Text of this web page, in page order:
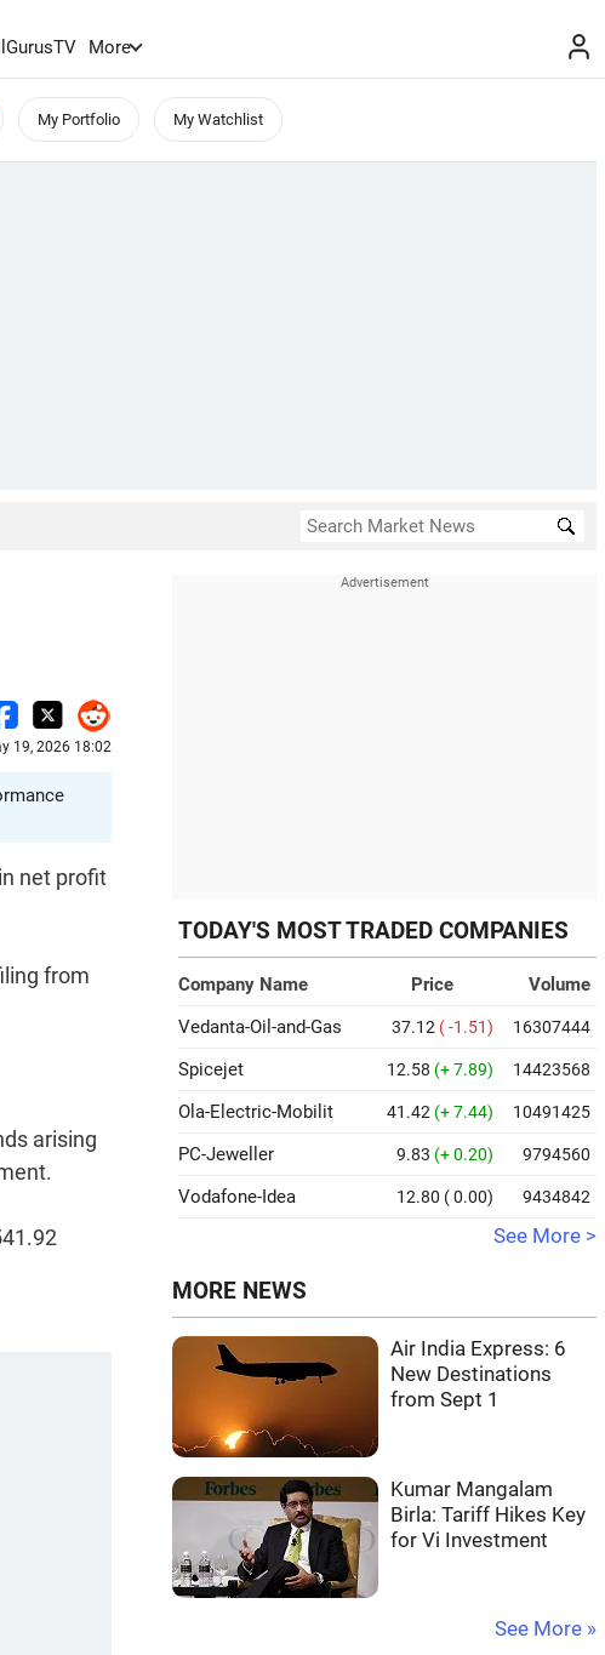
GurusTV More
My Portfolio My Watchlist
19, 2026 18:02
net profit
from
arising
TODAY'S MOST TRADED COMPANIES
Company Name Price
Volume
Vedanta-Oil-and-Gas
37.12 ( -1.51) 16307444
Spicejet 12.58 (+ 7.89) 14423568
Ola-Electric-Mobilit 41.42 (+ 7.44) 10491425
PC-Jeweller 9.83 (+ 0.20) 9794560
Vodafone-Idea 12.80 ( 0.00) 9434842
See More >
MORE NEWS
Air India Express: 6
New Destinations
from Sept 1
Kumar Mangalam
Birla: Tariff Hikes Key
for Vi Investment
See More »